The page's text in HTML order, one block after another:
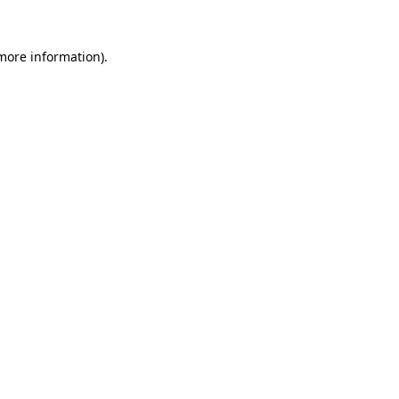
information).